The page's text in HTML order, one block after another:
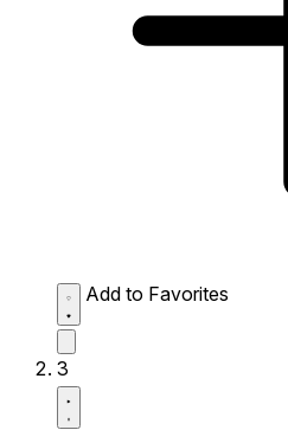
Add to Favorites
3